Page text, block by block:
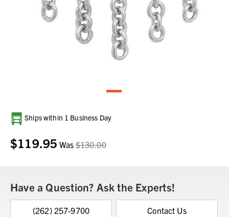
Current
Stock:
Ships within 1 Business Day
$119.95 Was$130.00
Have a Question? Ask the Experts!
(262) 257-9700 Contact Us